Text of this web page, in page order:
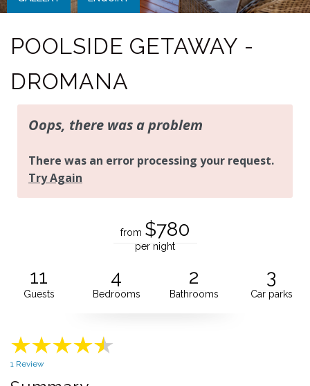
POOLSIDE GETAWAY -
DROMANA
from $780
per night
11
Guests
4
Bedrooms
2
Bathrooms
3
Car parks
1 Review